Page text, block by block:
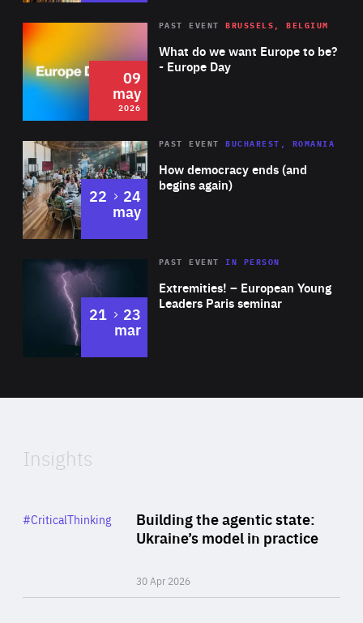
2026 Area
of
Expertise
What do we want Europe to be?
- Europe Day
PAST EVENT BRUSSELS, BELGIUM
09
may
2026
Area
Expertise
How democracy ends (and
begins again)
PAST EVENT BUCHAREST, ROMANIA
22 to
24
may
Area
Expertise
Extremities! – European Young
Leaders Paris seminar
PAST EVENTIN PERSON
21 to
23
mar
of
Insights
Building the agentic state:
Ukraine’s model in practice
30 Apr 2026
Category
#CriticalThinking